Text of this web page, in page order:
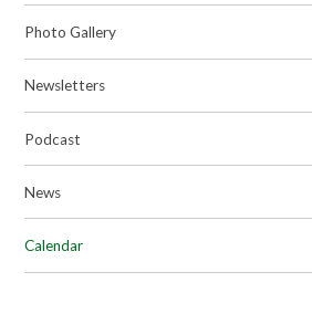
Photo Gallery
Newsletters
Podcast
News
Calendar